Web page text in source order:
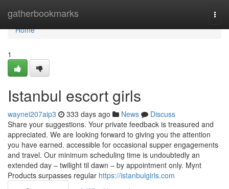
gatherbookmarks
Home
Home
1
Istanbul escort girls
waynei207aip3 333 days ago News
Discuss
Share your suggestions. Your private feedback is treasured and
appreciated. We are looking forward to giving you the attention
you have earned. accessible for occasional supper engagements
and travel. Our minimum scheduling time is undoubtedly an
extended day – twilight til dawn – by appointment only. Mynt
Products surpasses regular https://istanbulgirls.com